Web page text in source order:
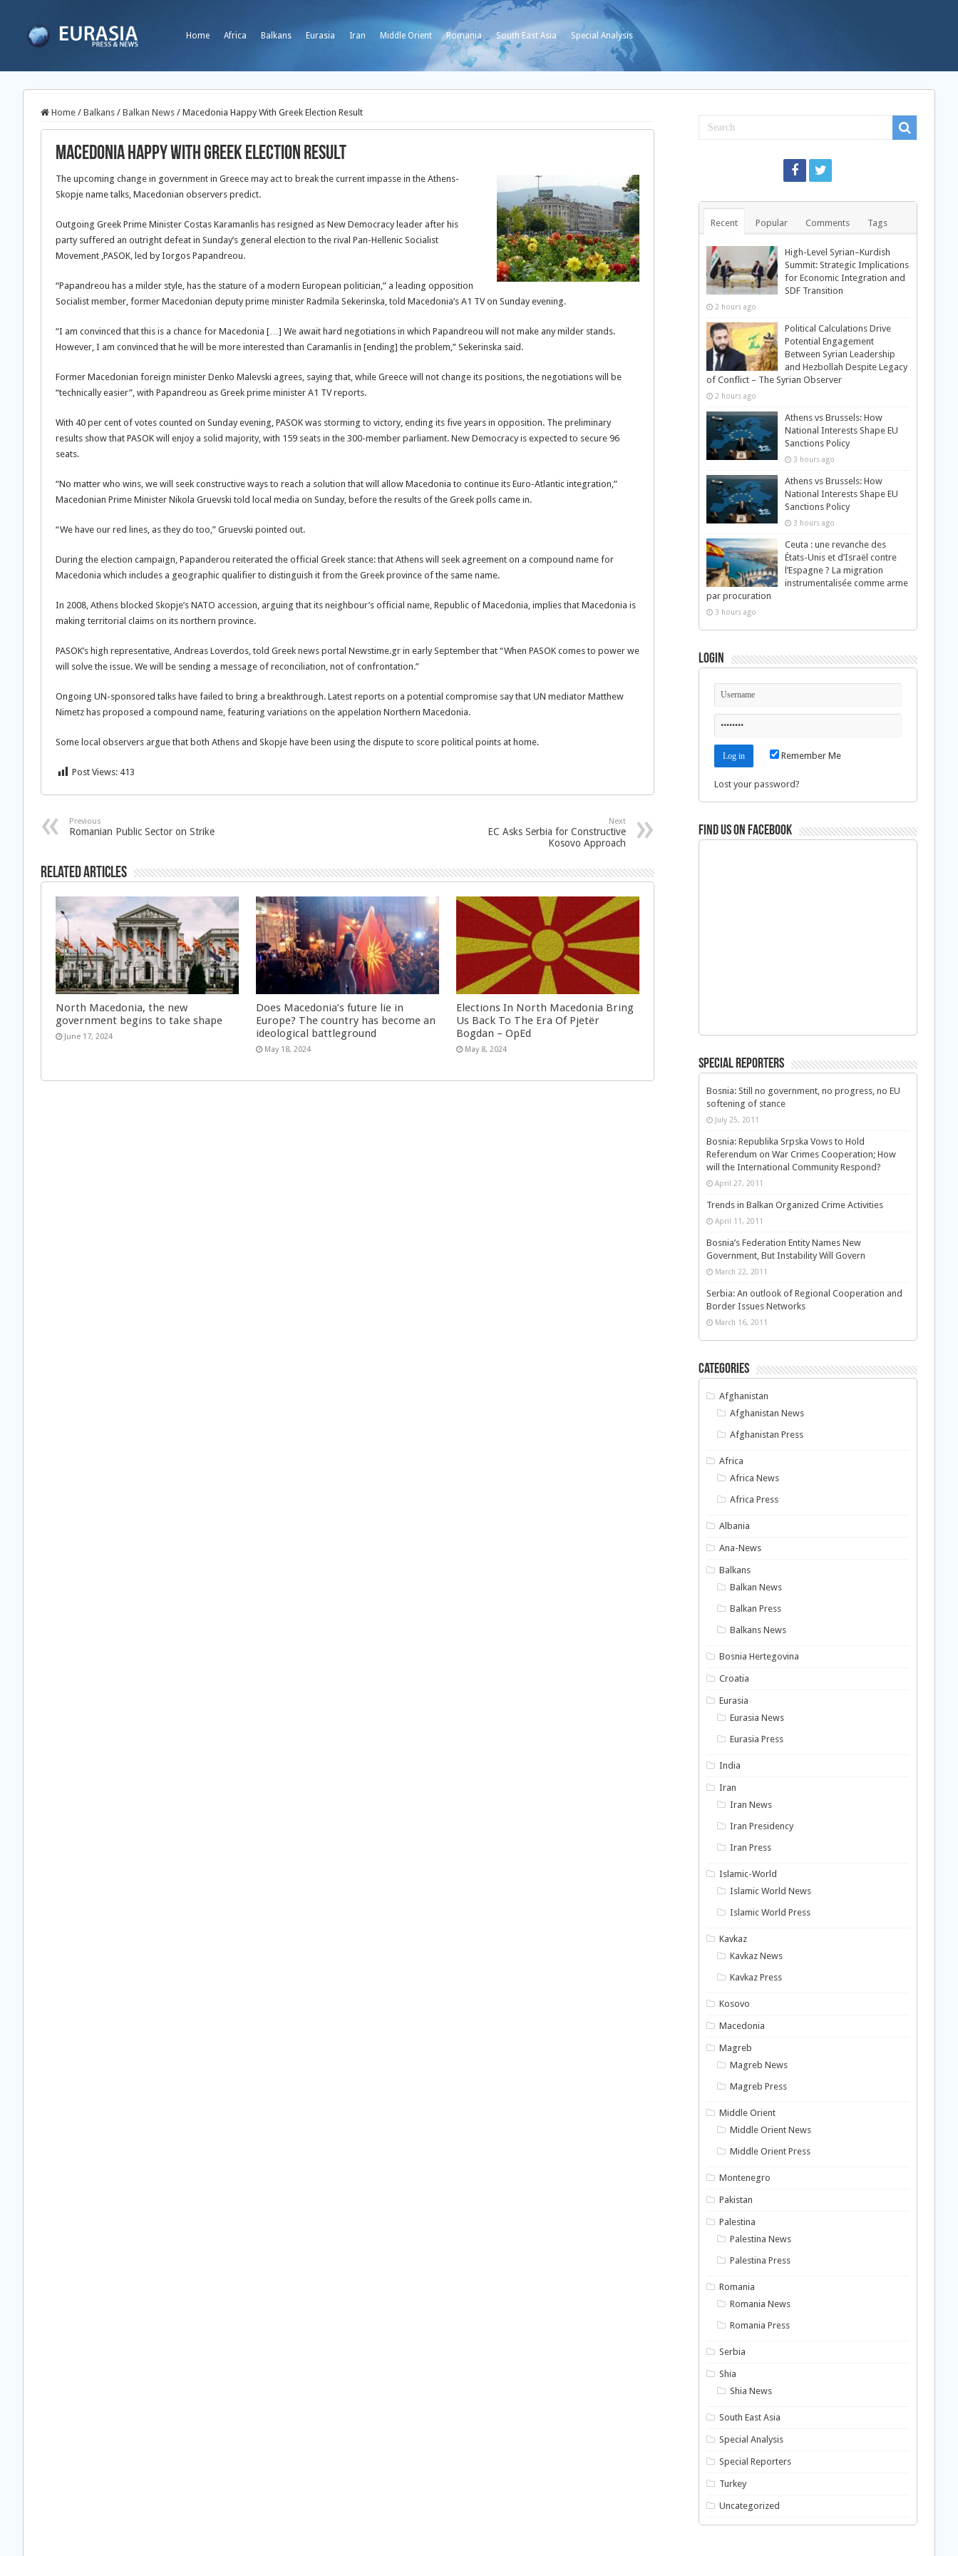
Home Africa Balkans Eurasia Iran Middle Orient Romania South East Asia Special Analysis
Home / Balkans / Balkan News / Macedonia Happy With Greek Election Result
Macedonia Happy With Greek Election Result
The upcoming change in government in Greece may act to break the current impasse in the Athens-
Skopje name talks, Macedonian observers predict.
Outgoing Greek Prime Minister Costas Karamanlis has resigned as New Democracy leader after his
party suffered an outright defeat in Sunday’s general election to the rival Pan-Hellenic Socialist
Movement ,PASOK, led by Iorgos Papandreou.
“Papandreou has a milder style, has the stature of a modern European politician,” a leading opposition
Socialist member, former Macedonian deputy prime minister Radmila Sekerinska, told Macedonia’s A1 TV on Sunday evening.
“I am convinced that this is a chance for Macedonia […] We await hard negotiations in which Papandreou will not make any milder stands.
However, I am convinced that he will be more interested than Caramanlis in [ending] the problem,” Sekerinska said.
Former Macedonian foreign minister Denko Malevski agrees, saying that, while Greece will not change its positions, the negotiations will be
“technically easier”, with Papandreou as Greek prime minister A1 TV reports.
With 40 per cent of votes counted on Sunday evening, PASOK was storming to victory, ending its five years in opposition. The preliminary
results show that PASOK will enjoy a solid majority, with 159 seats in the 300-member parliament. New Democracy is expected to secure 96
seats.
“No matter who wins, we will seek constructive ways to reach a solution that will allow Macedonia to continue its Euro-Atlantic integration,”
Macedonian Prime Minister Nikola Gruevski told local media on Sunday, before the results of the Greek polls came in.
“We have our red lines, as they do too,” Gruevski pointed out.
During the election campaign, Papanderou reiterated the official Greek stance: that Athens will seek agreement on a compound name for
Macedonia which includes a geographic qualifier to distinguish it from the Greek province of the same name.
In 2008, Athens blocked Skopje’s NATO accession, arguing that its neighbour’s official name, Republic of Macedonia, implies that Macedonia is
making territorial claims on its northern province.
PASOK’s high representative, Andreas Loverdos, told Greek news portal Newstime.gr in early September that “When PASOK comes to power we
will solve the issue. We will be sending a message of reconciliation, not of confrontation.”
Ongoing UN-sponsored talks have failed to bring a breakthrough. Latest reports on a potential compromise say that UN mediator Matthew
Nimetz has proposed a compound name, featuring variations on the appelation Northern Macedonia.
Some local observers argue that both Athens and Skopje have been using the dispute to score political points at home.
Post Views: 413
Previous
Romanian Public Sector on Strike
Next
EC Asks Serbia for Constructive
Kosovo Approach
Related Articles
North Macedonia, the new
government begins to take shape
June 17, 2024
Does Macedonia’s future lie in
Europe? The country has become an
ideological battleground
May 18, 2024
Elections In North Macedonia Bring
Us Back To The Era Of Pjetër
Bogdan – OpEd
May 8, 2024
Recent Popular Comments Tags
High-Level Syrian–Kurdish
Summit: Strategic Implications
for Economic Integration and
SDF Transition
2 hours ago
Political Calculations Drive
Potential Engagement
Between Syrian Leadership
and Hezbollah Despite Legacy
of Conflict – The Syrian Observer
2 hours ago
Athens vs Brussels: How
National Interests Shape EU
Sanctions Policy
3 hours ago
Athens vs Brussels: How
National Interests Shape EU
Sanctions Policy
3 hours ago
Ceuta : une revanche des
États-Unis et d’Israël contre
l’Espagne ? La migration
instrumentalisée comme arme
par procuration
3 hours ago
Login
Remember Me
Lost your password?
Find us on Facebook
Special Reporters
Bosnia: Still no government, no progress, no EU
softening of stance
July 25, 2011
Bosnia: Republika Srpska Vows to Hold
Referendum on War Crimes Cooperation; How
will the International Community Respond?
April 27, 2011
Trends in Balkan Organized Crime Activities
April 11, 2011
Bosnia’s Federation Entity Names New
Government, But Instability Will Govern
March 22, 2011
Serbia: An outlook of Regional Cooperation and
Border Issues Networks
March 16, 2011
Categories
Afghanistan
Afghanistan News
Afghanistan Press
Africa
Africa News
Africa Press
Albania
Ana-News
Balkans
Balkan News
Balkan Press
Balkans News
Bosnia Hertegovina
Croatia
Eurasia
Eurasia News
Eurasia Press
India
Iran
Iran News
Iran Presidency
Iran Press
Islamic-World
Islamic World News
Islamic World Press
Kavkaz
Kavkaz News
Kavkaz Press
Kosovo
Macedonia
Magreb
Magreb News
Magreb Press
Middle Orient
Middle Orient News
Middle Orient Press
Montenegro
Pakistan
Palestina
Palestina News
Palestina Press
Romania
Romania News
Romania Press
Serbia
Shia
Shia News
South East Asia
Special Analysis
Special Reporters
Turkey
Uncategorized